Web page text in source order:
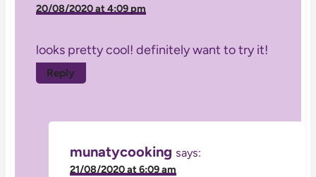
20/08/2020 at 4:09 pm
looks pretty cool! definitely want to try it!
Reply
munatycooking says:
21/08/2020 at 6:09 am